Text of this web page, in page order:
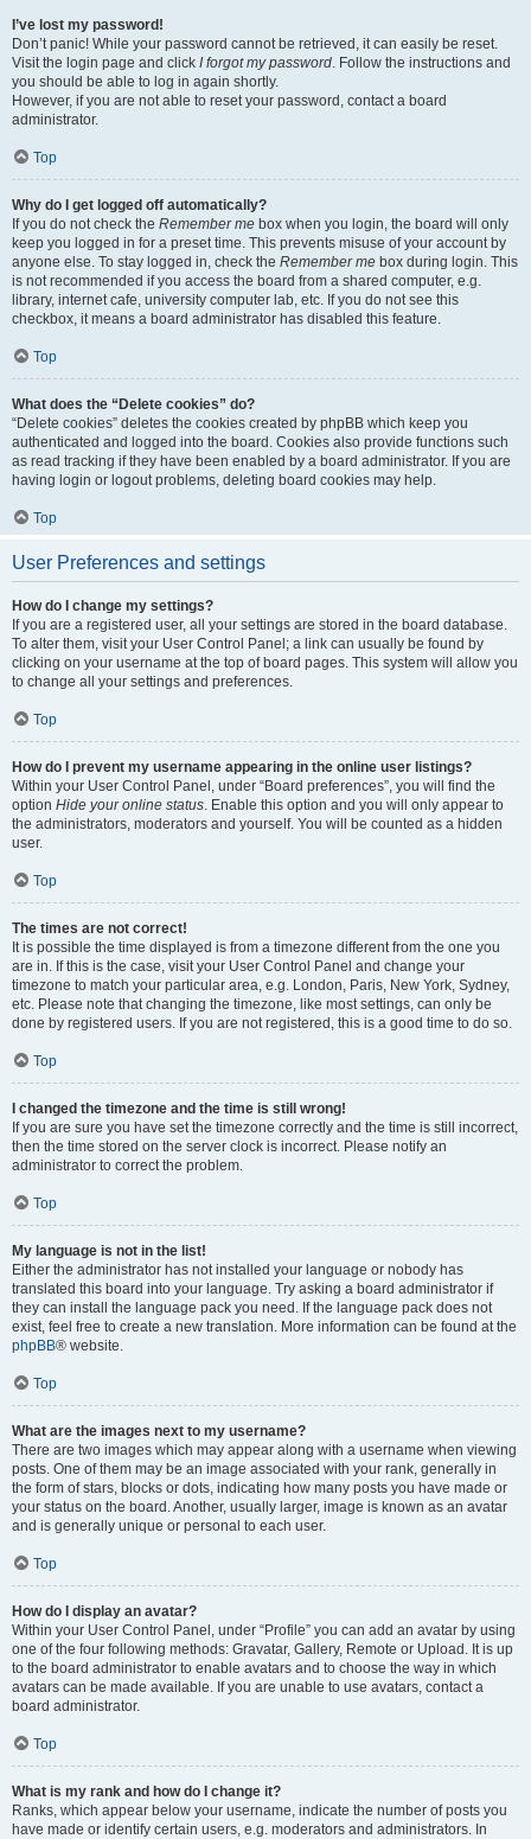
I’ve lost my password!
Don’t panic! While your password cannot be retrieved, it can easily be reset.
Visit the login page and click I forgot my password. Follow the instructions and
you should be able to log in again shortly.
However, if you are not able to reset your password, contact a board
administrator.
Top
Why do I get logged off automatically?
If you do not check the Remember me box when you login, the board will only
keep you logged in for a preset time. This prevents misuse of your account by
anyone else. To stay logged in, check the Remember me box during login. This
is not recommended if you access the board from a shared computer, e.g.
library, internet cafe, university computer lab, etc. If you do not see this
checkbox, it means a board administrator has disabled this feature.
Top
What does the “Delete cookies” do?
“Delete cookies” deletes the cookies created by phpBB which keep you
authenticated and logged into the board. Cookies also provide functions such
as read tracking if they have been enabled by a board administrator. If you are
having login or logout problems, deleting board cookies may help.
Top
User Preferences and settings
How do I change my settings?
If you are a registered user, all your settings are stored in the board database.
To alter them, visit your User Control Panel; a link can usually be found by
clicking on your username at the top of board pages. This system will allow you
to change all your settings and preferences.
Top
How do I prevent my username appearing in the online user listings?
Within your User Control Panel, under “Board preferences”, you will find the
option Hide your online status. Enable this option and you will only appear to
the administrators, moderators and yourself. You will be counted as a hidden
user.
Top
The times are not correct!
It is possible the time displayed is from a timezone different from the one you
are in. If this is the case, visit your User Control Panel and change your
timezone to match your particular area, e.g. London, Paris, New York, Sydney,
etc. Please note that changing the timezone, like most settings, can only be
done by registered users. If you are not registered, this is a good time to do so.
Top
I changed the timezone and the time is still wrong!
If you are sure you have set the timezone correctly and the time is still incorrect,
then the time stored on the server clock is incorrect. Please notify an
administrator to correct the problem.
Top
My language is not in the list!
Either the administrator has not installed your language or nobody has
translated this board into your language. Try asking a board administrator if
they can install the language pack you need. If the language pack does not
exist, feel free to create a new translation. More information can be found at the
phpBB® website.
Top
What are the images next to my username?
There are two images which may appear along with a username when viewing
posts. One of them may be an image associated with your rank, generally in
the form of stars, blocks or dots, indicating how many posts you have made or
your status on the board. Another, usually larger, image is known as an avatar
and is generally unique or personal to each user.
Top
How do I display an avatar?
Within your User Control Panel, under “Profile” you can add an avatar by using
one of the four following methods: Gravatar, Gallery, Remote or Upload. It is up
to the board administrator to enable avatars and to choose the way in which
avatars can be made available. If you are unable to use avatars, contact a
board administrator.
Top
What is my rank and how do I change it?
Ranks, which appear below your username, indicate the number of posts you
have made or identify certain users, e.g. moderators and administrators. In